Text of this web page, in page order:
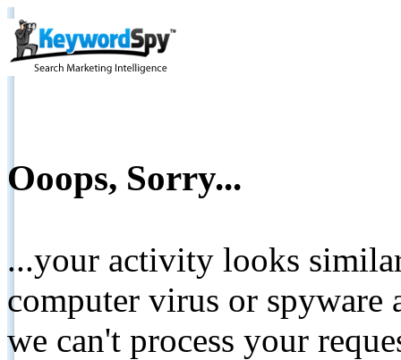
Ooops, Sorry...
...your activity looks
computer virus or spyware
we can't process your